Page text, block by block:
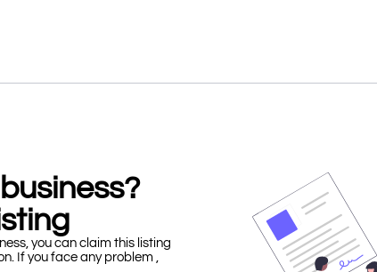
you can claim this listing
If you face any problem ,